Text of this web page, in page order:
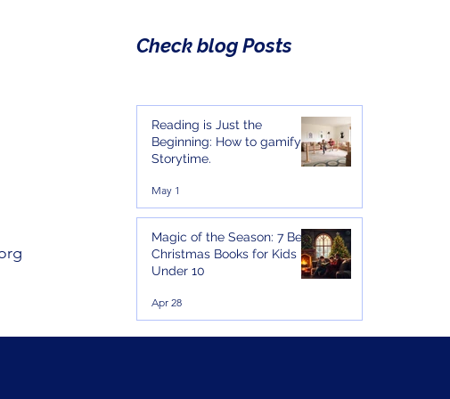
Check blog Posts
Reading is Just the
Beginning: How to gamify
Storytime.
May 1
Magic of the Season: 7 Best
Christmas Books for Kids
Under 10
Apr 28